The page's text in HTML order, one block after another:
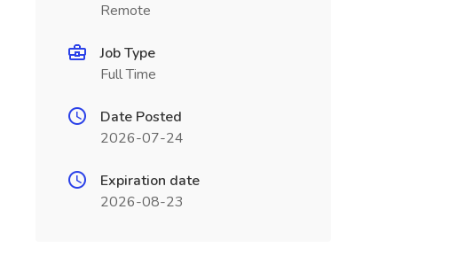
Remote
Job Type
Full Time
Date Posted
2026-07-24
Expiration date
2026-08-23